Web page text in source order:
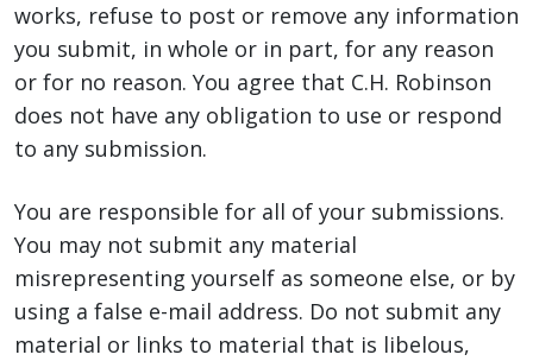
works, refuse to post or remove any information
you submit, in whole or in part, for any reason
or for no reason. You agree that C.H. Robinson
does not have any obligation to use or respond
to any submission.
You are responsible for all of your submissions.
You may not submit any material
misrepresenting yourself as someone else, or by
using a false e-mail address. Do not submit any
material or links to material that is libelous,